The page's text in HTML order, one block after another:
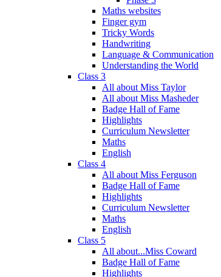
Maths websites
Finger gym
Tricky Words
Handwriting
Language & Communication
Understanding the World
Class 3
All about Miss Taylor
All about Miss Masheder
Badge Hall of Fame
Highlights
Curriculum Newsletter
Maths
English
Class 4
All about Miss Ferguson
Badge Hall of Fame
Highlights
Curriculum Newsletter
Maths
English
Class 5
All about...Miss Coward
Badge Hall of Fame
Highlights